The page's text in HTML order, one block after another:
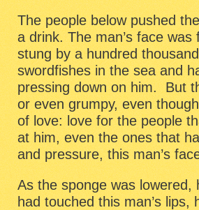
The people below pushed
a drink. The man’s face
stung by a hundred
swordfishes in the sea and
pressing down on him. But
or even grumpy, even
of love: love for the people
at him, even the ones that
and pressure, this man’s
As the sponge was
had touched this man’s